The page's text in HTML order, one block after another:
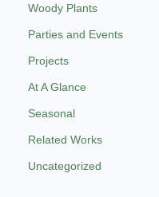
Woody Plants
Parties and Events
Projects
At A Glance
Seasonal
Related Works
Uncategorized